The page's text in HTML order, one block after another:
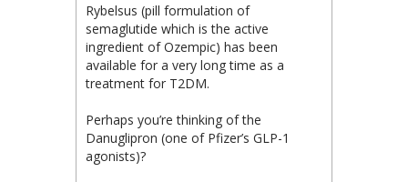
Rybelsus (pill formulation of
semaglutide which is the active
ingredient of Ozempic) has been
available for a very long time as a
treatment for T2DM.
Perhaps you’re thinking of the
Danuglipron (one of Pfizer’s GLP-1
agonists)?